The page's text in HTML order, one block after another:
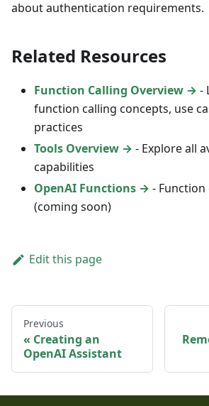
about authentication requirements.
Related Resources
Function Calling Overview → -
function calling concepts, use
practices
Tools Overview → - Explore all
capabilities
OpenAI Functions → -
(coming soon)
Edit this page
Previous
Creating an
OpenAI Assistant